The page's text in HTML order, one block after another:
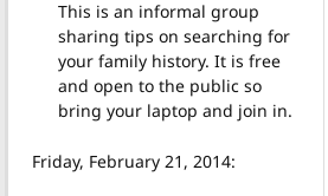
This is an informal group
sharing tips on searching for
your family history. It is free
and open to the public so
bring your laptop and join in.
Friday, February 21, 2014: